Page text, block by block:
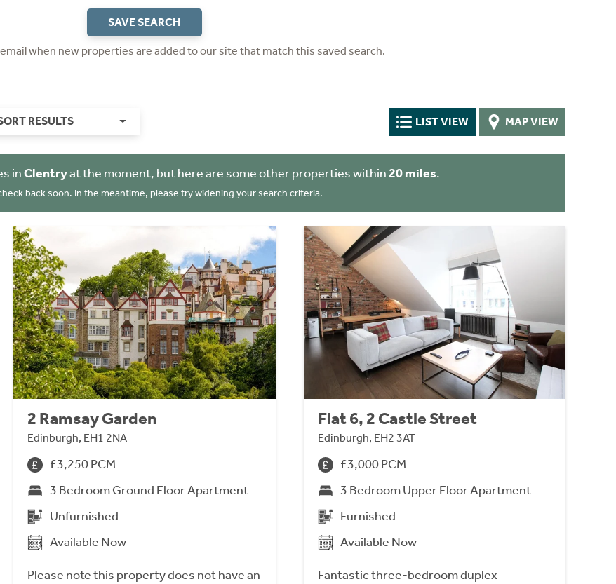
SAVE SEARCH
email when new properties are added to our site that match this saved search.
RESULTS LIST VIEW MAP VIEW
inClentryat the moment, but here are some other properties within 20 miles.
back soon. In the meantime, please try widening your search criteria.
2 Ramsay Garden
Edinburgh, EH1 2NA
£3,250 PCM
3 Bedroom Ground Floor Apartment
Unfurnished
Available Now
Please note this property does not have an
Flat 6, 2 Castle Street
Edinburgh, EH2 3AT
£3,000 PCM
3 Bedroom Upper Floor Apartment
Furnished
Available Now
Fantastic three-bedroom duplex